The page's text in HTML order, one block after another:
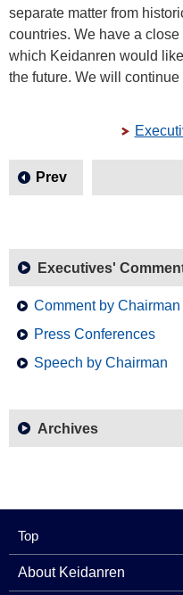
separate matter from
countries. We have a
which Keidanren would
the future. We will
Prev
Executives'
Comment by Chairman
Press Conferences
Speech by Chairman
Archives
Top
About Keidanren